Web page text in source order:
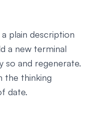
plain description
a new terminal
so and regenerate.
the thinking
date.